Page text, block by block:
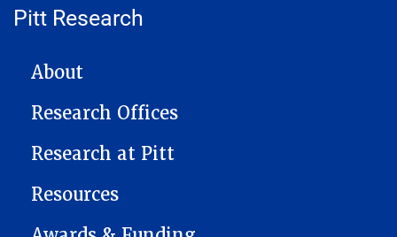
Pitt Research
MAIN NAVIGATION
About
Research Offices
Research at Pitt
Resources